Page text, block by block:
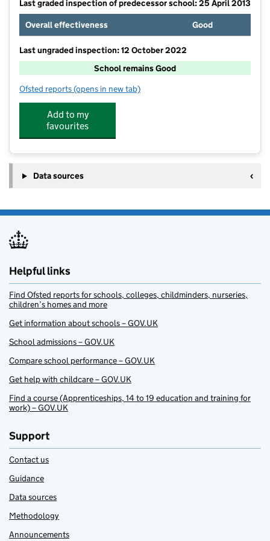
Last graded inspection of predecessor school: 25 April 2013
Overall effectiveness
Good
Last ungraded inspection: 12 October 2022
School remains Good
Ofsted reports for Highfield Academy
(opens in new tab)
Add to my
favourites
Data sources
Helpful links
Find Ofsted reports for schools, colleges, childminders, nurseries,
children’s homes and more
Get information about schools – GOV.UK
School admissions – GOV.UK
Compare school performance – GOV.UK
Get help with childcare – GOV.UK
Find a course (Apprenticeships, 14 to 19 education and training for
work) – GOV.UK
Support
Contact us
Guidance
Data sources
Methodology
Announcements